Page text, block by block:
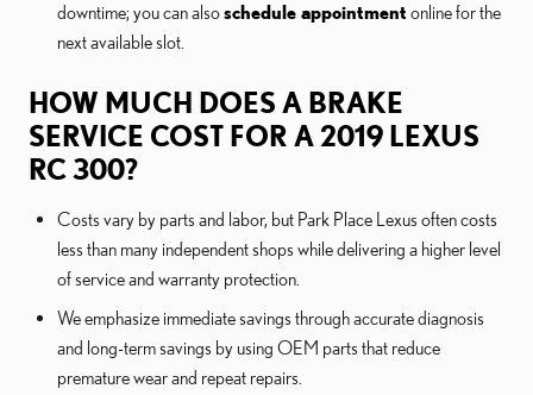
downtime; you can alsoschedule appointment online for the
next available slot.
HOW MUCH DOES A BRAKE
SERVICE COST FOR A 2019 LEXUS
RC 300?
Costs vary by parts and labor, but Park Place Lexus often costs
less than many independent shops while delivering a higher level
of service and warranty protection.
We emphasize immediate savings through accurate diagnosis
and long-term savings by using OEM parts that reduce
premature wear and repeat repairs.